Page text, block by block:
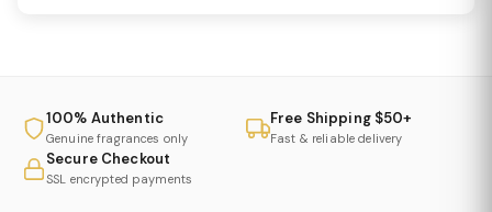
100% Authentic
Genuine fragrances only
Free Shipping $50+
Fast & reliable delivery
Secure Checkout
SSL encrypted payments